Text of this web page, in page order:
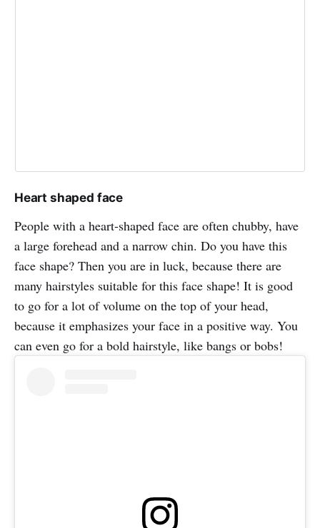
Heart shaped face
People with a heart-shaped face are often chubby, have
a large forehead and a narrow chin. Do you have this
face shape? Then you are in luck, because there are
many hairstyles suitable for this face shape! It is good
to go for a lot of volume on the top of your head,
because it emphasizes your face in a positive way. You
can even go for a bold hairstyle, like bangs or bobs!